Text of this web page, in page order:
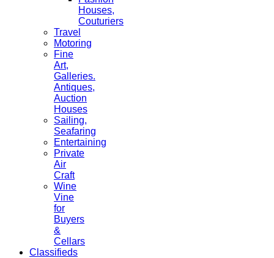
Houses,
Couturiers
Travel
Motoring
Fine
Art,
Galleries.
Antiques,
Auction
Houses
Sailing,
Seafaring
Entertaining
Private
Air
Craft
Wine
Vine
for
Buyers
&
Cellars
Classifieds